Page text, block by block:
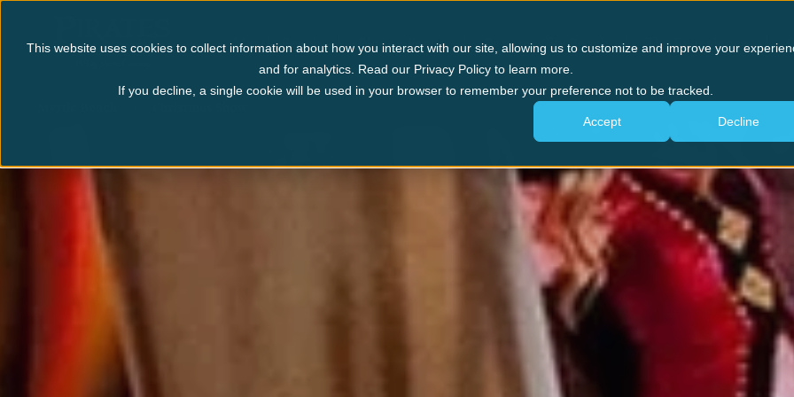
This website uses cookies to collect information about how you interact with our site, allowing us to customize and improve your
and for analytics. Read our Privacy Policy to learn more.
If you decline, a single cookie will be used in your browser to remember your preference not to be tracked.
Accept Decline
Myrtle Beach Pigeon Forge Panama City Beach The Experience